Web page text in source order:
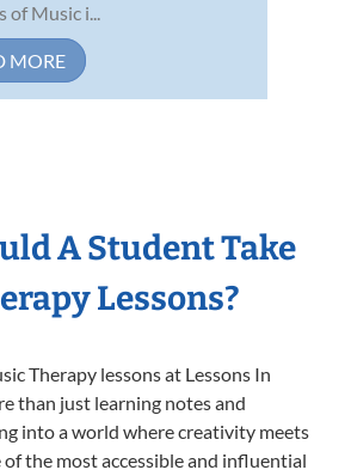
of Music i...
MORE
A Student Take
Lessons?
Therapy lessons at Lessons In
than just learning notes and
into a world where creativity meets
the most accessible and influential